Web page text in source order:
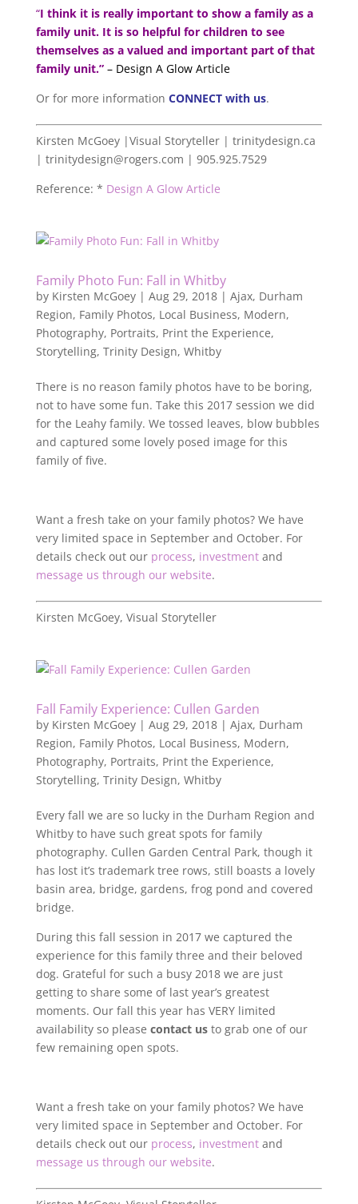
“I think it is really important to show a family as a
family unit. It is so helpful for children to see
themselves as a valued and important part of that
family unit.” – Design A Glow Article
Or for more information CONNECT with us.
Kirsten McGoey |Visual Storyteller | trinitydesign.ca
| trinitydesign@rogers.com | 905.925.7529
Reference: * Design A Glow Article
Family Photo Fun: Fall in Whitby
by Kirsten McGoey| Aug 29, 2018| Ajax, Durham
Region, Family Photos, Local Business, Modern,
Photography, Portraits, Print the Experience,
Storytelling, Trinity Design, Whitby
There is no reason family photos have to be boring,
not to have some fun. Take this 2017 session we did
for the Leahy family. We tossed leaves, blow bubbles
and captured some lovely posed image for this
family of five.
Want a fresh take on your family photos? We have
very limited space in September and October. For
details check out our process, investmentand
message us through our website.
Kirsten McGoey, Visual Storyteller
Fall Family Experience: Cullen Garden
by Kirsten McGoey| Aug 29, 2018| Ajax, Durham
Region, Family Photos, Local Business, Modern,
Photography, Portraits, Print the Experience,
Storytelling, Trinity Design, Whitby
Every fall we are so lucky in the Durham Region and
Whitby to have such great spots for family
photography. Cullen Garden Central Park, though it
has lost it’s trademark tree rows, still boasts a lovely
basin area, bridge, gardens, frog pond and covered
bridge.
During this fall session in 2017 we captured the
experience for this family three and their beloved
dog. Grateful for such a busy 2018 we are just
getting to share some of last year’s greatest
moments. Our fall this year has VERY limited
availability so please contact usto grab one of our
few remaining open spots.
Want a fresh take on your family photos? We have
very limited space in September and October. For
details check out our process, investmentand
message us through our website.